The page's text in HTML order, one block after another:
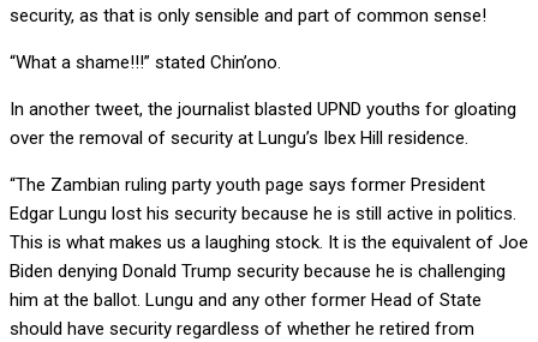
security, as that is only sensible and part of common sense!
“What a shame!!!” stated Chin’ono.
In another tweet, the journalist blasted UPND youths for gloating
over the removal of security at Lungu’s Ibex Hill residence.
“The Zambian ruling party youth page says former President
Edgar Lungu lost his security because he is still active in politics.
This is what makes us a laughing stock. It is the equivalent of Joe
Biden denying Donald Trump security because he is challenging
him at the ballot. Lungu and any other former Head of State
should have security regardless of whether he retired from